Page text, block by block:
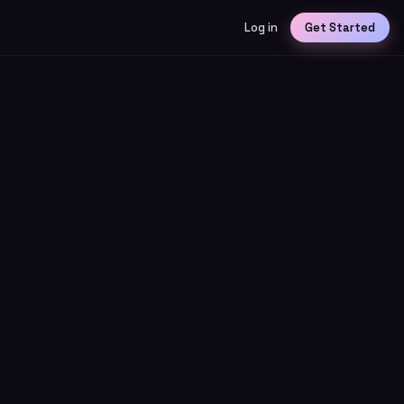
Log in Get Started